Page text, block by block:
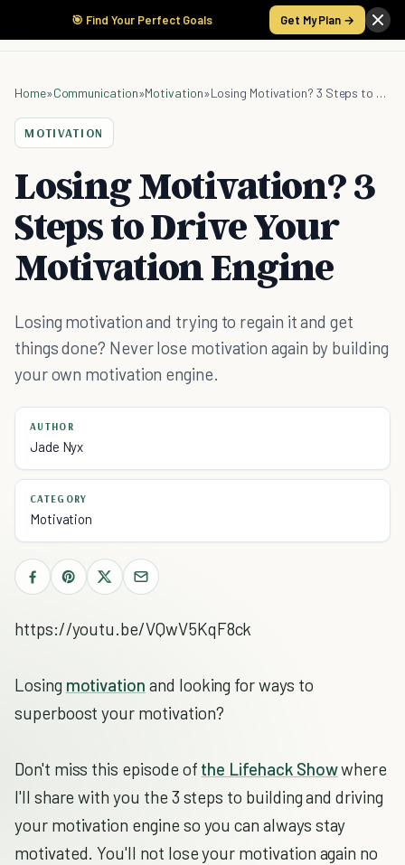
🎯 Find Your Perfect Goals Get My Plan →
Home»Communication»Motivation» Losing Motivation? 3 Steps to Drive Your Motivation Engine
MOTIVATION
Losing Motivation? 3
Steps to Drive Your
Motivation Engine
Losing motivation and trying to regain it and get
things done? Never lose motivation again by building
your own motivation engine.
AUTHOR
Jade Nyx
CATEGORY
Motivation
https://youtu.be/VQwV5KqF8ck
Losing motivation and looking for ways to
superboost your motivation?
Don't miss this episode of the Lifehack Showwhere
I'll share with you the 3 steps to building and driving
your motivation engine so you can always stay
motivated. You'll not lose your motivation again no